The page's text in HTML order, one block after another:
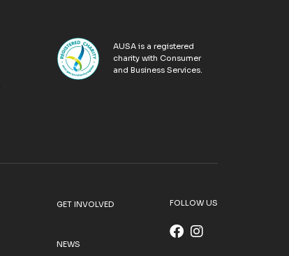
AUSA is a registered
charity with Consumer
and Business Services.
GET INVOLVED
NEWS
FOLLOW US